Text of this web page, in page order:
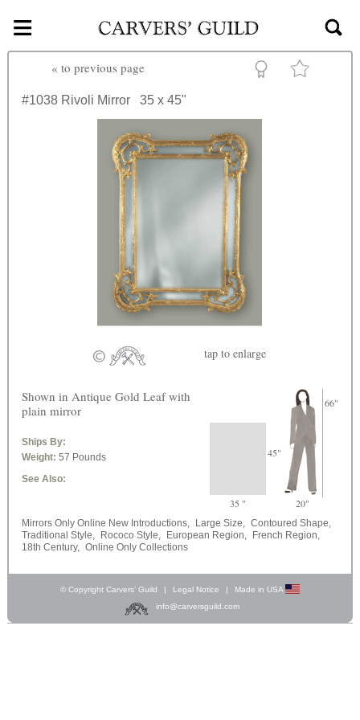
Skip to main content
≡
« to previous page
#1038 Rivoli Mirror 35 x 45"
tap to enlarge
45"
66"
35 " 20"
Shown in Antique Gold Leaf with
plain mirror
Ships By:
Weight: 57 Pounds
See Also:
Mirrors Only Online New Introductions, Large Size, Contoured Shape,
Traditional Style, Rococo Style, European Region, French Region,
18th Century, Online Only Collections
© Copyright Carvers’ Guild | Legal Notice |
Made in USA
info@carversguild.com